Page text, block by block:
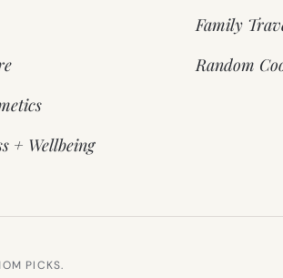
+ Wellbeing
Family
Random
PICKS.